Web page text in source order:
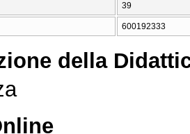
39
600192333
della